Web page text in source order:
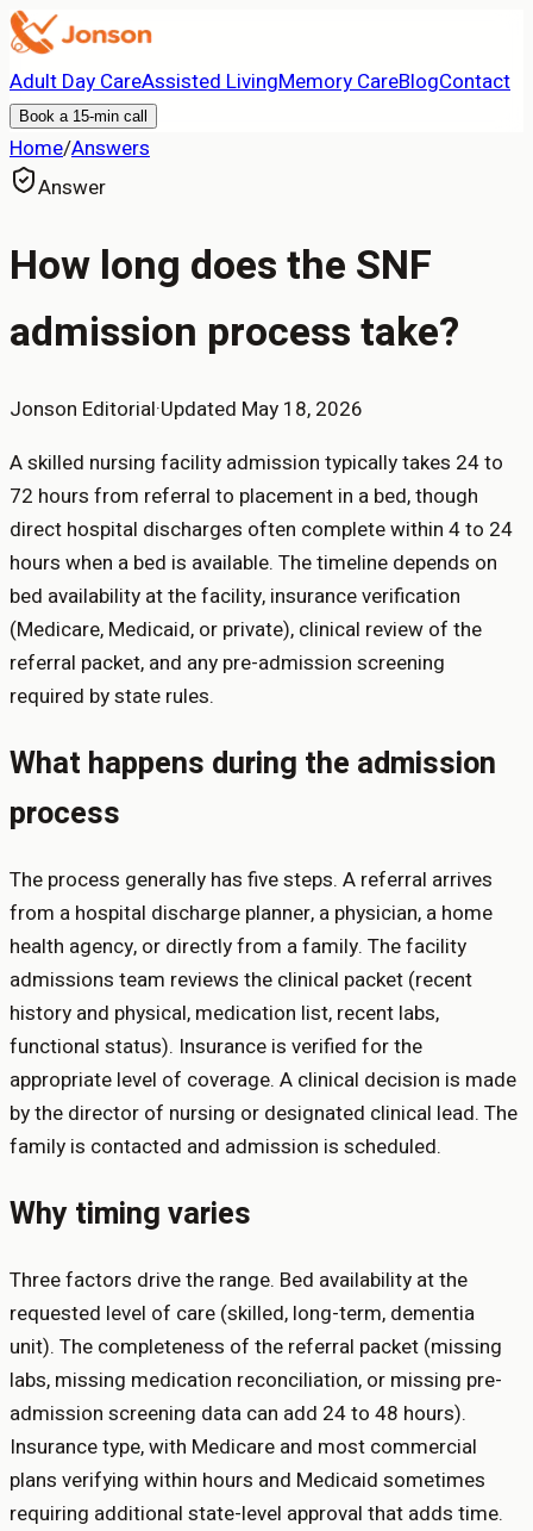
Adult Day CareAssisted LivingMemory CareBlogContact
Book a 15-min call
Home/Answers
Answer
How long does the SNF
admission process take?
Jonson Editorial·Updated May 18, 2026
A skilled nursing facility admission typically takes 24 to
72 hours from referral to placement in a bed, though
direct hospital discharges often complete within 4 to 24
hours when a bed is available. The timeline depends on
bed availability at the facility, insurance verification
(Medicare, Medicaid, or private), clinical review of the
referral packet, and any pre-admission screening
required by state rules.
What happens during the admission
process
The process generally has five steps. A referral arrives
from a hospital discharge planner, a physician, a home
health agency, or directly from a family. The facility
admissions team reviews the clinical packet (recent
history and physical, medication list, recent labs,
functional status). Insurance is verified for the
appropriate level of coverage. A clinical decision is made
by the director of nursing or designated clinical lead. The
family is contacted and admission is scheduled.
Why timing varies
Three factors drive the range. Bed availability at the
requested level of care (skilled, long-term, dementia
unit). The completeness of the referral packet (missing
labs, missing medication reconciliation, or missing pre-
admission screening data can add 24 to 48 hours).
Insurance type, with Medicare and most commercial
plans verifying within hours and Medicaid sometimes
requiring additional state-level approval that adds time.